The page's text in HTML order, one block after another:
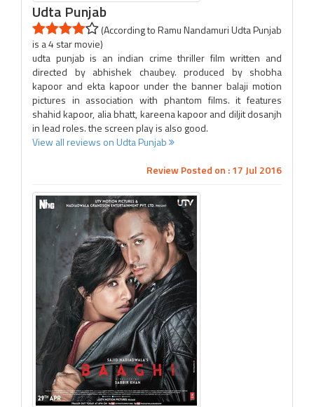
Udta Punjab
(According to Ramu Nandamuri Udta Punjab
is a 4 star movie)
udta punjab is an indian crime thriller film written and
directed by abhishek chaubey. produced by shobha
kapoor and ekta kapoor under the banner balaji motion
pictures in association with phantom films. it features
shahid kapoor, alia bhatt, kareena kapoor and diljit dosanjh
in lead roles. the screen play is also good.
View all reviews on Udta Punjab
Review Posted on : 17 Jul 2016